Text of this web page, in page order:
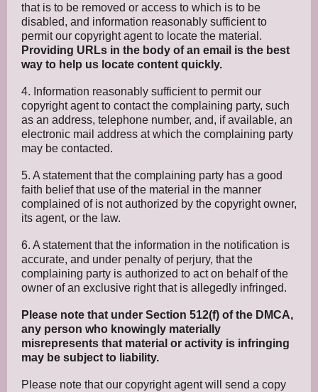
that is to be removed or access to which is to be
disabled, and information reasonably sufficient to
permit our copyright agent to locate the material.
Providing URLs in the body of an email is the best
way to help us locate content quickly.
4. Information reasonably sufficient to permit our
copyright agent to contact the complaining party, such
as an address, telephone number, and, if available, an
electronic mail address at which the complaining party
may be contacted.
5. A statement that the complaining party has a good
faith belief that use of the material in the manner
complained of is not authorized by the copyright owner,
its agent, or the law.
6. A statement that the information in the notification is
accurate, and under penalty of perjury, that the
complaining party is authorized to act on behalf of the
owner of an exclusive right that is allegedly infringed.
Please note that under Section 512(f) of the DMCA,
any person who knowingly materially
misrepresents that material or activity is infringing
may be subject to liability.
Please note that our copyright agent will send a copy